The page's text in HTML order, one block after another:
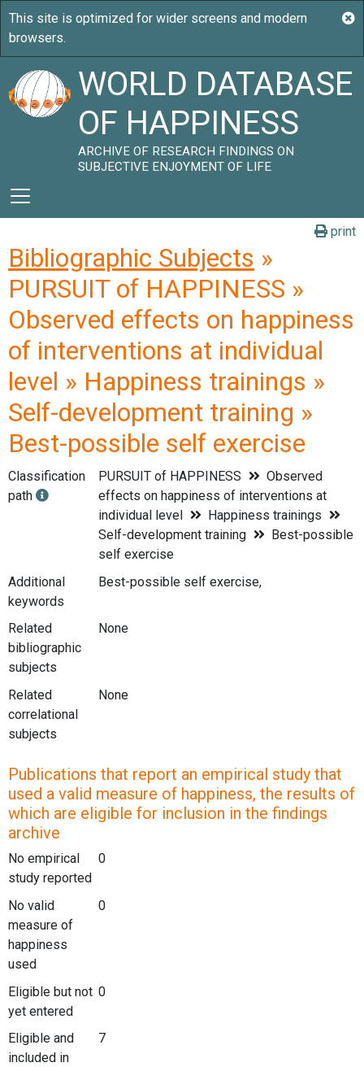
WORLD DATABASE
OF HAPPINESS
ARCHIVE OF RESEARCH FINDINGS ON
SUBJECTIVE ENJOYMENT OF LIFE
print
Bibliographic Subjects »
PURSUIT of HAPPINESS »
Observed effects on happiness
of interventions at individual
level » Happiness trainings »
Self-development training »
Best-possible self exercise
Classification
path
PURSUIT of HAPPINESS
Observed
effects on happiness of interventions at
individual level
Happiness trainings
Self-development training
Best-possible
self exercise
Additional
keywords
Best-possible self exercise,
Related
bibliographic
subjects
None
Related
correlational
subjects
None
Publications that report an empirical study that
used a valid measure of happiness, the results of
which are eligible for inclusion in the findings
archive
No empirical
study reported
0
No valid
measure of
happiness
used
0
Eligible but not
yet entered
0
Eligible and
included in
7